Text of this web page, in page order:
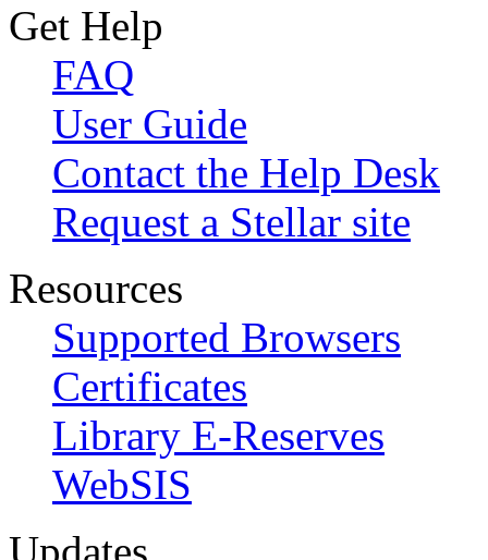
Get Help
FAQ
User Guide
Contact the Help Desk
Request a Stellar site
Resources
Supported Browsers
Certificates
Library E-Reserves
WebSIS
Updates